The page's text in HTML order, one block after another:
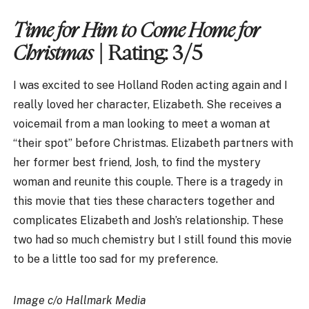
Time for Him to Come Home for
Christmas| Rating: 3/5
I was excited to see Holland Roden acting again and I
really loved her character, Elizabeth. She receives a
voicemail from a man looking to meet a woman at
“their spot” before Christmas. Elizabeth partners with
her former best friend, Josh, to find the mystery
woman and reunite this couple. There is a tragedy in
this movie that ties these characters together and
complicates Elizabeth and Josh’s relationship. These
two had so much chemistry but I still found this movie
to be a little too sad for my preference.
Image c/o Hallmark Media